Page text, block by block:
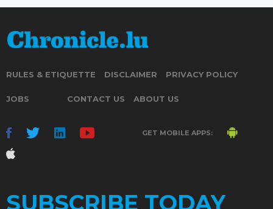
RULES & ETIQUETTE DISCLAIMER PRIVACY POLICY
JOBS CONTACT US ABOUT US
GET MOBILE APPS:
SUBSCRIBE TODAY